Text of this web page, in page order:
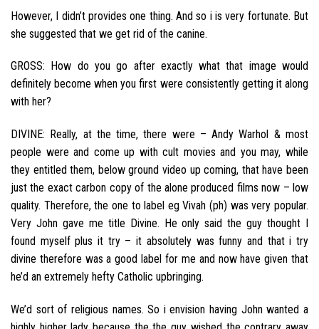
However, I didn’t provides one thing. And so i is very fortunate. But
she suggested that we get rid of the canine.
GROSS: How do you go after exactly what that image would
definitely become when you first were consistently getting it along
with her?
DIVINE: Really, at the time, there were – Andy Warhol & most
people were and come up with cult movies and you may, while
they entitled them, below ground video up coming, that have been
just the exact carbon copy of the alone produced films now – low
quality. Therefore, the one to label eg Vivah (ph) was very popular.
Very John gave me title Divine. He only said the guy thought I
found myself plus it try – it absolutely was funny and that i try
divine therefore was a good label for me and now have given that
he’d an extremely hefty Catholic upbringing.
We’d sort of religious names. So i envision having John wanted a